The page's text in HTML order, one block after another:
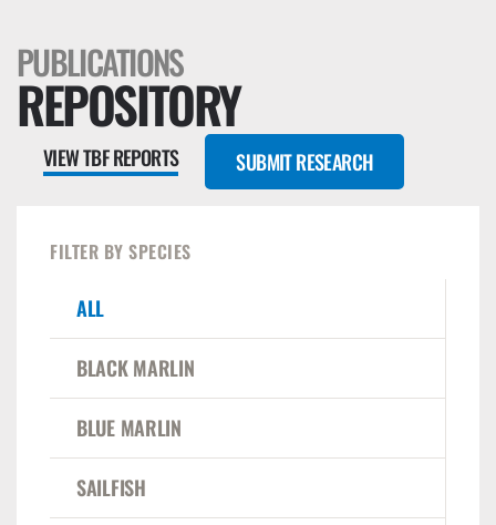
PUBLICATIONS
REPOSITORY
VIEW TBF REPORTS SUBMIT RESEARCH
FILTER BY SPECIES
ALL
BLACK MARLIN
BLUE MARLIN
SAILFISH